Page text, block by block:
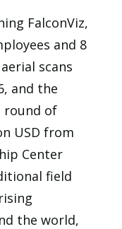
FalconViz,
and 8
scans
and the
round of
USD from
Center
field
the world,